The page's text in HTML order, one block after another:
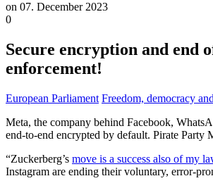
on 07. December 2023
0
Secure encryption and end
enforcement!
European Parliament Freedom, democracy
Meta, the company behind Facebook,
end-to-end encrypted by default. Pirate Party
“Zuckerberg’s move is a success also of my
Instagram are ending their voluntary, error-